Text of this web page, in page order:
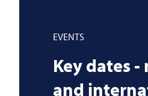
EVENTS
Key dates
and